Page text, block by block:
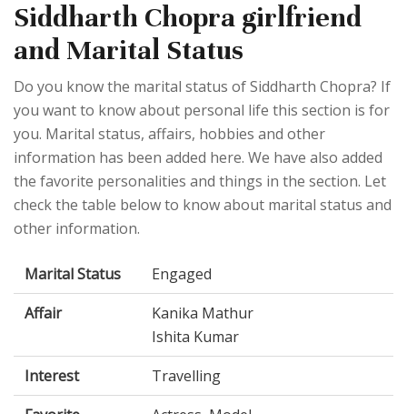
Siddharth Chopra girlfriend
and Marital Status
Do you know the marital status of Siddharth Chopra? If
you want to know about personal life this section is for
you. Marital status, affairs, hobbies and other
information has been added here. We have also added
the favorite personalities and things in the section. Let
check the table below to know about marital status and
other information.
Marital Status
Engaged
Affair
Kanika Mathur
Ishita Kumar
Interest
Travelling